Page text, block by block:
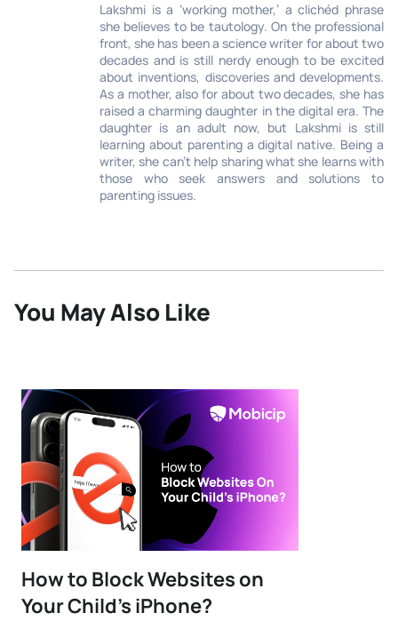
Lakshmi is a ‘working mother,’ a clichéd phrase
she believes to be tautology. On the professional
front, she has been a science writer for about two
decades and is still nerdy enough to be excited
about inventions, discoveries and developments.
As a mother, also for about two decades, she has
raised a charming daughter in the digital era. The
daughter is an adult now, but Lakshmi is still
learning about parenting a digital native. Being a
writer, she can’t help sharing what she learns with
those who seek answers and solutions to
parenting issues.
You May Also Like
How to Block Websites on
Your Child’s iPhone?